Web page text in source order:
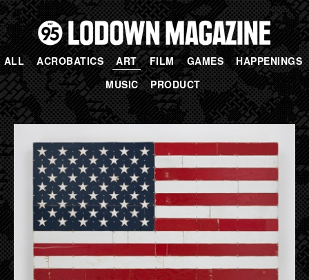
ALL ACROBATICS ART FILM GAMES
HAPPENINGS
MUSIC
PRODUCT
PAGES